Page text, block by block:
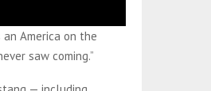
America on the
saw coming.”